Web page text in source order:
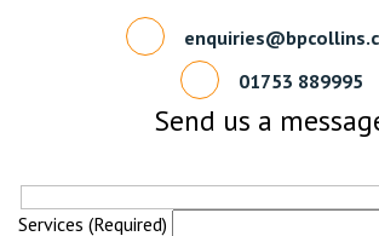
01753 889995
Send us a
Services (Required)